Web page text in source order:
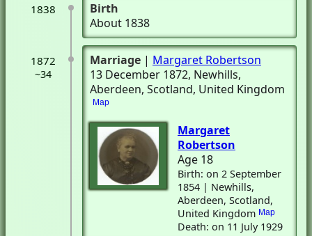
1838
Birth
About 1838
1872
~34
Marriage | Margaret Robertson
13 December 1872, Newhills,
Aberdeen, Scotland, United Kingdom
Map
Margaret
Robertson
Age 18
Birth: on 2 September
1854 | Newhills,
Aberdeen, Scotland,
United Kingdom Map
Death: on 11 July 1929